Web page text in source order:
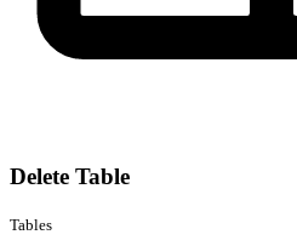
Delete Table
Tables